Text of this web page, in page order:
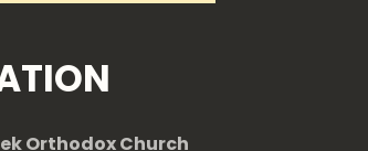
Orthodox Church